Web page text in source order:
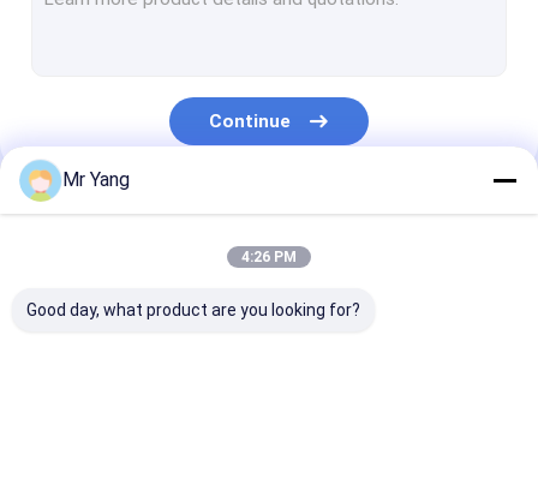
Water Bowser Truck
Refrigerated Box Truck
Continue
Our Categories
Mr Yang
4:26 PM
Good day, what product are you looking for?